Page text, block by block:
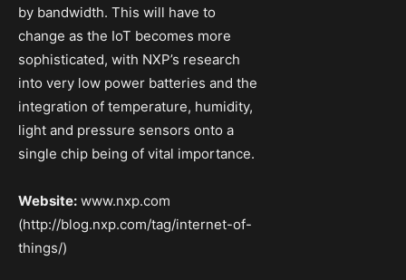
by bandwidth. This will have to
change as the IoT becomes more
sophisticated, with NXP’s research
into very low power batteries and the
integration of temperature, humidity,
light and pressure sensors onto a
single chip being of vital importance.
Website: www.nxp.com
(http://blog.nxp.com/tag/internet-of-
things/)